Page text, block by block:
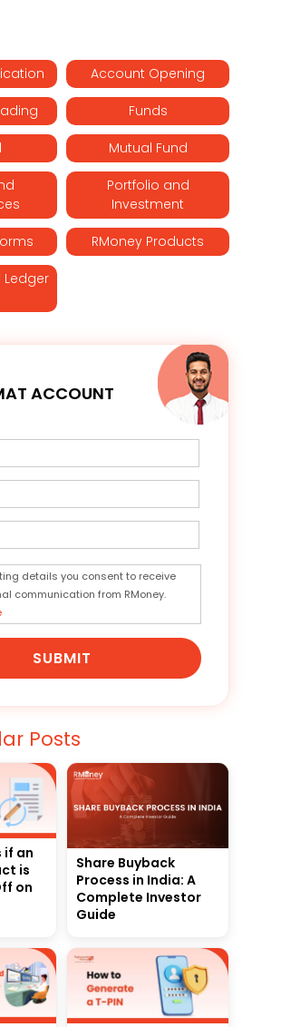
Account Opening
Funds
Mutual Fund
Portfolio and
Investment
RMoney Products
ACCOUNT
details you consent to receive
communication from RMoney.
SUBMIT
Posts
if an
is
on
Share Buyback
Process in India: A
Complete Investor
Guide